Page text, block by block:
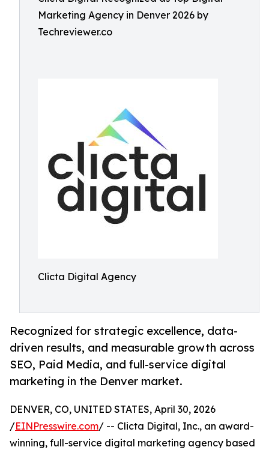
Marketing Agency in Denver 2026 by
Techreviewer.co
Clicta Digital Agency
Recognized for strategic excellence, data-
driven results, and measurable growth across
SEO, Paid Media, and full-service digital
marketing in the Denver market.
DENVER, CO, UNITED STATES, April 30, 2026
/EINPresswire.com/ -- Clicta Digital, Inc., an award-
winning, full-service digital marketing agency based